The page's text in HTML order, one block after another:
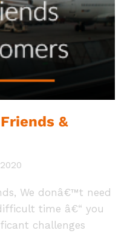
&
We donâ€™t need
time â€“ you
challenges